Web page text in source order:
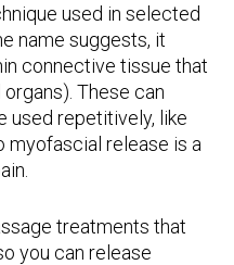
used in selected
name suggests, it
connective tissue that
These can
used repetitively, like
myofascial release is a
treatments that
you can release